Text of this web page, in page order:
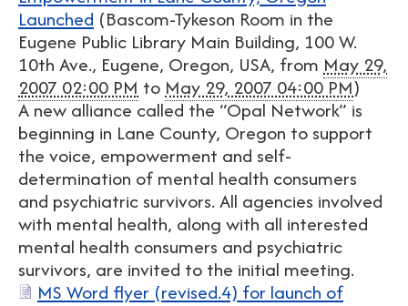
Launched (Bascom-Tykeson Room in the
Eugene Public Library Main Building, 100 W.
10th Ave., Eugene, Oregon, USA, from May 29,
2007 02:00 PM to May 29, 2007 04:00 PM)
A new alliance called the “Opal Network” is
beginning in Lane County, Oregon to support
the voice, empowerment and self-
determination of mental health consumers
and psychiatric survivors. All agencies involved
with mental health, along with all interested
mental health consumers and psychiatric
survivors, are invited to the initial meeting.
MS Word flyer (revised.4) for launch of